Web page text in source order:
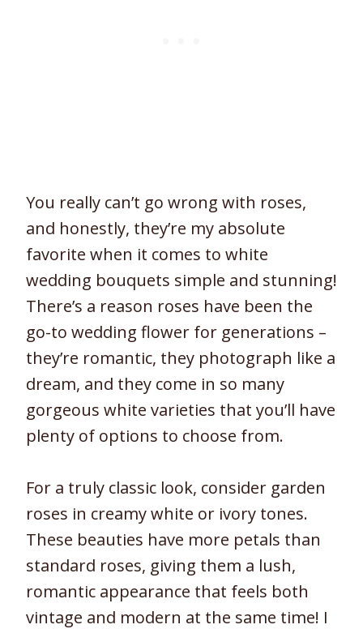
You really can’t go wrong with roses,
and honestly, they’re my absolute
favorite when it comes to white
wedding bouquets simple and stunning!
There’s a reason roses have been the
go-to wedding flower for generations –
they’re romantic, they photograph like a
dream, and they come in so many
gorgeous white varieties that you’ll have
plenty of options to choose from.
For a truly classic look, consider garden
roses in creamy white or ivory tones.
These beauties have more petals than
standard roses, giving them a lush,
romantic appearance that feels both
vintage and modern at the same time! I